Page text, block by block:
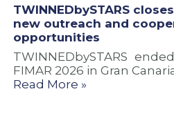
TWINNEDbySTARS
new outreach and
opportunities
TWINNEDbySTARS
FIMAR 2026 in Gran
Read More »